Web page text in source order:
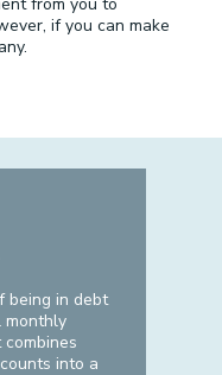
if you can make
being in debt
monthly
into a